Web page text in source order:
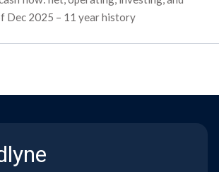
Dec 2025 – 11 year history